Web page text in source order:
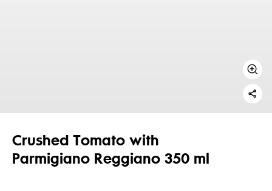
Crushed Tomato with
Parmigiano Reggiano 350 ml